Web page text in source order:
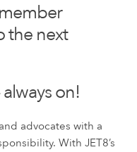
the next
on!
advocates with a
With JET8’s